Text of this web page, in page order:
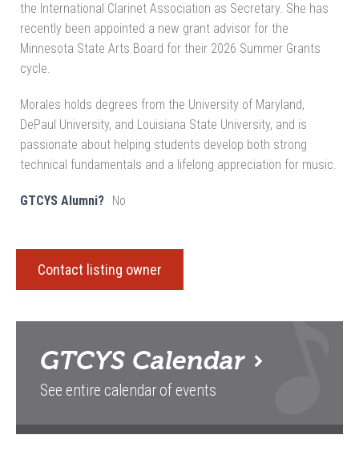
the International Clarinet Association as Secretary. She has
recently been appointed a new grant advisor for the
Minnesota State Arts Board for their 2026 Summer Grants
cycle.
Morales holds degrees from the University of Maryland,
DePaul University, and Louisiana State University, and is
passionate about helping students develop both strong
technical fundamentals and a lifelong appreciation for music.
GTCYS Alumni? No
Contact listing owner
GTCYS Calendar
See entire calendar of events